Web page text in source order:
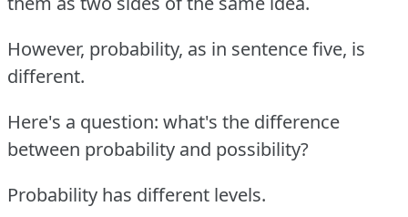
However, probability, as in sentence five, is
different.
Here's a question: what's the difference
between probability and possibility?
Probability has different levels.